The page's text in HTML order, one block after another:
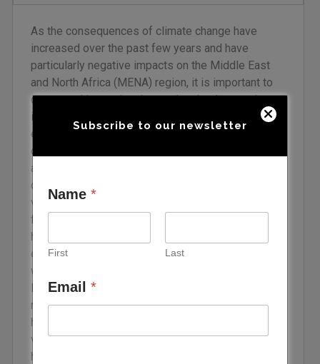
Subscribe to our newsletter
Name *
First Last
Email *
As the consequences of climate change have
increased over the past few years and have
particularly negative impacts on the Middle East
and North Africa (MENA) region, it is important to
create and invest in advanced technology and
innovative solutions. The venture capital (VC)
ecosystem consists of entrepreneurs who either
own a small business or established a startup for
a new business idea that typically carries a
considerable amount of risk, as well as both
venture and private equity funds. Venture capital
firms raise capital from limited partners to provide
high-risk startups with short- or long-term funds in
exchange for equity and high return on investment,
whereas private equity investors tend to focus on
low-risk businesses. The VC industry in the MENA
region has rapidly grown since 2020, with
hundreds of deals made with startups across
various sectors. Globally, climate tech startups
have received notable VC funding amounts, but the